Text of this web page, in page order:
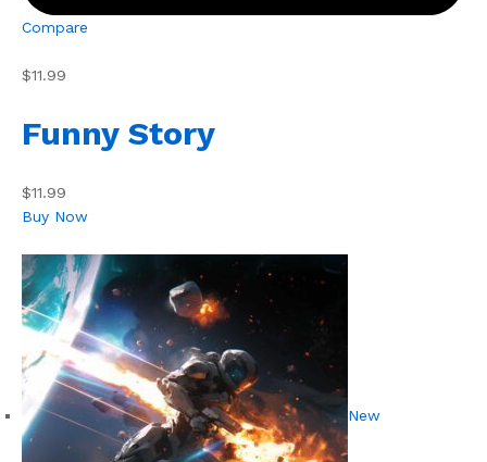
Compare
$11.99
Funny Story
$11.99
Buy Now
New